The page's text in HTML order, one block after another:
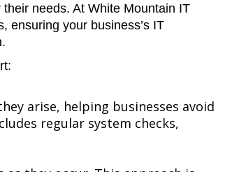
needs. At White Mountain IT
ensuring your business’s IT
arise, helping businesses avoid
regular system checks,